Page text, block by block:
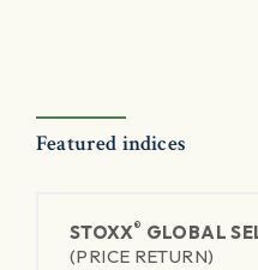
Featured indices
STOXX® GLOBAL
(PRICE RETURN)